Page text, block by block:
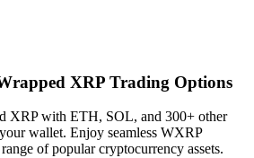
XRP Trading Options
XRP with ETH, SOL, and 300+ other
wallet. Enjoy seamless WXRP
of popular cryptocurrency assets.